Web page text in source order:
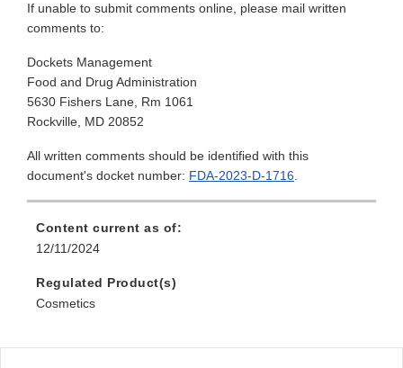
If unable to submit comments online, please mail written
comments to:
Dockets Management
Food and Drug Administration
5630 Fishers Lane, Rm 1061
Rockville, MD 20852
All written comments should be identified with this
document's docket number: FDA-2023-D-1716.
Content current as of:
12/11/2024
Regulated Product(s)
Cosmetics